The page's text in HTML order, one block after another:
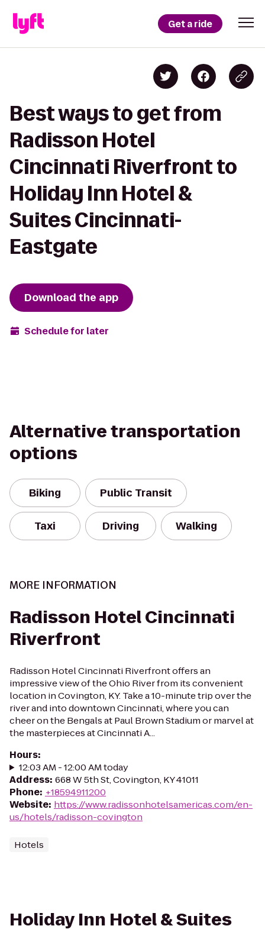
Get a ride
Best ways to get from
Radisson Hotel
Cincinnati Riverfront to
Holiday Inn Hotel &
Suites Cincinnati-
Eastgate
Download the app
Schedule for later
Alternative transportation
options
Biking Public Transit
Taxi Driving Walking
MORE INFORMATION
Radisson Hotel Cincinnati
Riverfront
Radisson Hotel Cincinnati Riverfront offers an
impressive view of the Ohio River from its convenient
location in Covington, KY. Take a 10-minute trip over the
river and into downtown Cincinnati, where you can
cheer on the Bengals at Paul Brown Stadium or marvel at
the masterpieces at Cincinnati A...
Hours:
12:03 AM - 12:00 AM today
Address: 668 W 5th St, Covington, KY 41011
Phone: +18594911200
Website: https://www.radissonhotelsamericas.com/en-
us/hotels/radisson-covington
Hotels
Holiday Inn Hotel & Suites